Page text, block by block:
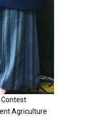
Contest
Agriculture